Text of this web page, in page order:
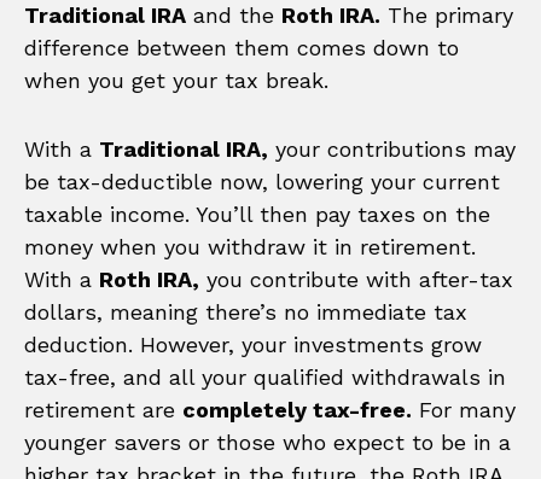
Traditional IRA and the Roth IRA. The primary
difference between them comes down to
when you get your tax break.
With a Traditional IRA, your contributions may
be tax-deductible now, lowering your current
taxable income. You’ll then pay taxes on the
money when you withdraw it in retirement.
With a Roth IRA, you contribute with after-tax
dollars, meaning there’s no immediate tax
deduction. However, your investments grow
tax-free, and all your qualified withdrawals in
retirement are completely tax-free. For many
younger savers or those who expect to be in a